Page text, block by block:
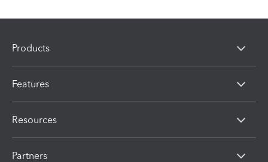
Products
Features
Resources
Partners